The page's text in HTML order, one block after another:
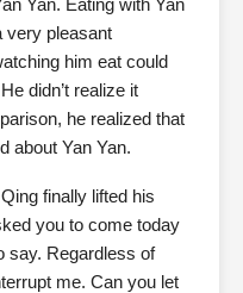
Yan. Eating with Yan
very pleasant
him eat could
didn’t realize it
he realized that
about Yan Yan.
finally lifted his
you to come today
say. Regardless of
me. Can you let